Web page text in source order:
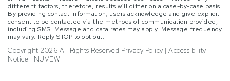
different factors, therefore, results will differ on a case-by-case basis.
By providing contact information, users acknowledge and give explicit
consent to be contacted via the methods of communication provided,
including SMS. Message and data rates may apply. Message frequency
may vary. Reply STOP to opt out.
Copyright 2026 All Rights Reserved Privacy Policy | Accessibility
Notice | NUVEW